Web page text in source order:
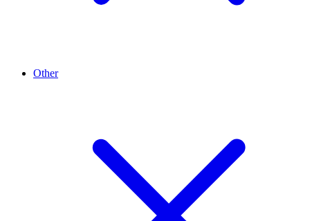
Other